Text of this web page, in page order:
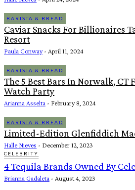
BARISTA & BREAD
Caviar Snacks For Billionaires
Resort
Paula Conway - April 11, 2024
BARISTA & BREAD
The 5 Best Bars In Norwalk,
Watch Party
Arianna Asselta - February 8, 2024
BARISTA & BREAD
Limited-Edition Glenfiddich
Halle Nieves - December 12, 2023
CELEBRITY
4 Tequila Brands Owned By
Brianna Gadaleta - August 4, 2023